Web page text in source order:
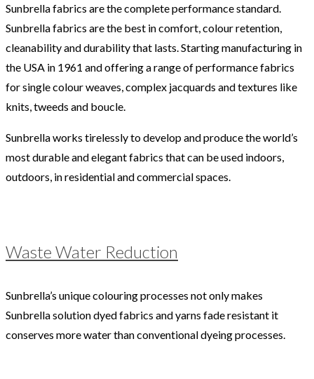
Sunbrella fabrics are the complete performance standard.
Sunbrella fabrics are the best in comfort, colour retention,
cleanability and durability that lasts. Starting manufacturing in
the USA in 1961 and offering a range of performance fabrics
for single colour weaves, complex jacquards and textures like
knits, tweeds and boucle.
Sunbrella works tirelessly to develop and produce the world’s
most durable and elegant fabrics that can be used indoors,
outdoors, in residential and commercial spaces.
Waste Water Reduction
Sunbrella’s unique colouring processes not only makes
Sunbrella solution dyed fabrics and yarns fade resistant it
conserves more water than conventional dyeing processes.